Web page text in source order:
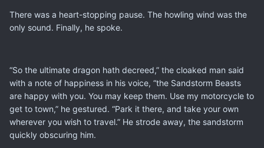
There was a heart-stopping pause. The howling wind was the
only sound. Finally, he spoke.
“So the ultimate dragon hath decreed,” the cloaked man said
with a note of happiness in his voice, “the Sandstorm Beasts
are happy with you. You may keep them. Use my motorcycle to
get to town,” he gestured. “Park it there, and take your own
wherever you wish to travel.” He strode away, the sandstorm
quickly obscuring him.